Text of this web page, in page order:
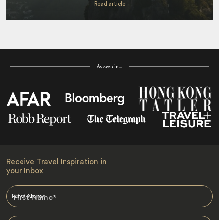
Read article
As seen in…
Receive Travel Inspiration in
your Inbox
First Name*